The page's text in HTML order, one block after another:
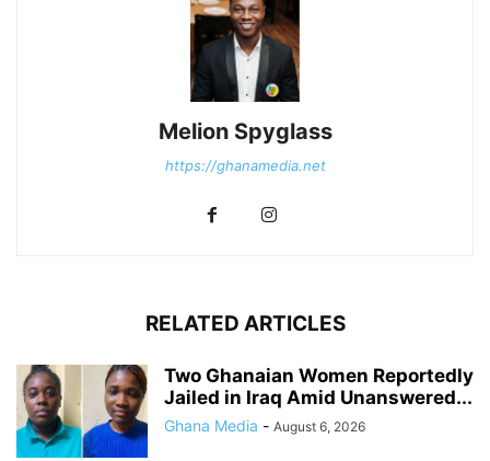
Melion Spyglass
https://ghanamedia.net
RELATED ARTICLES
Two Ghanaian Women Reportedly
Jailed in Iraq Amid Unanswered...
Ghana Media - August 6, 2026